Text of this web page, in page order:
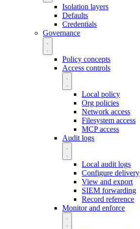
Isolation layers
Defaults
Credentials
Governance
Policy concepts
Access controls
Local policy
Org policies
Network access
Filesystem access
MCP access
Audit logs
Local audit logs
Configure delivery
View and export
SIEM forwarding
Record reference
Monitor and enforce